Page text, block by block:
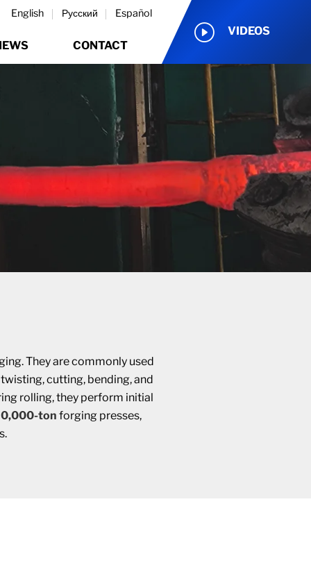
English Русский Español
CONTACT
VIDEOS
They are commonly used
cutting, bending, and
rolling, they perform initial
ton forging presses,